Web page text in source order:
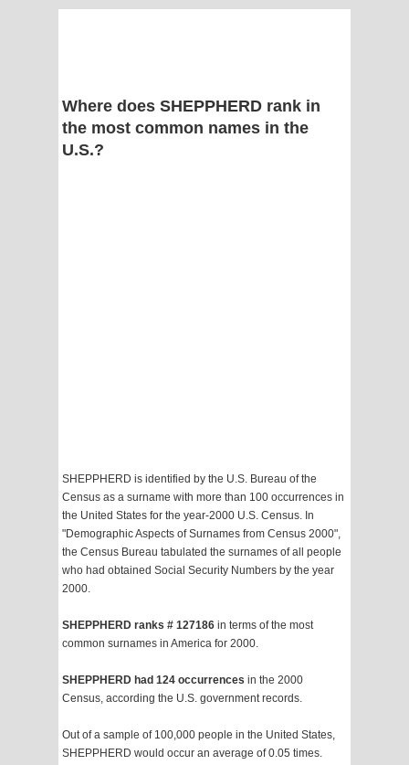
Where does SHEPPHERD rank in
the most common names in the
U.S.?
SHEPPHERD is identified by the U.S. Bureau of the
Census as a surname with more than 100 occurrences in
the United States for the year-2000 U.S. Census. In
"Demographic Aspects of Surnames from Census 2000",
the Census Bureau tabulated the surnames of all people
who had obtained Social Security Numbers by the year
2000.
SHEPPHERD ranks # 127186 in terms of the most
common surnames in America for 2000.
SHEPPHERD had 124 occurrences in the 2000
Census, according the U.S. government records.
Out of a sample of 100,000 people in the United States,
SHEPPHERD would occur an average of 0.05 times.